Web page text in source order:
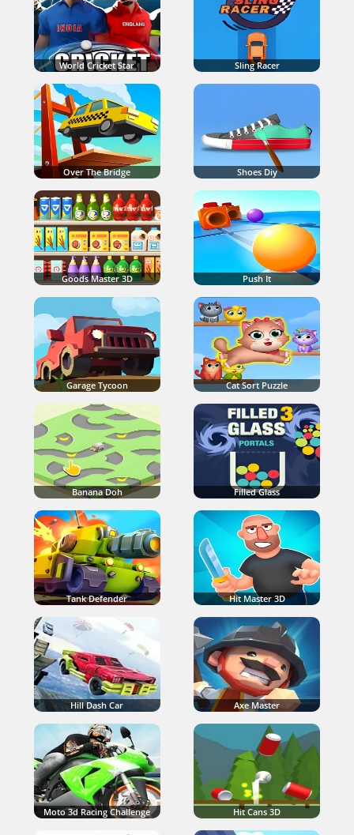
World Cricket Star Sling Racer
Over The Bridge Shoes Diy
Goods Master 3D Push It
Garage Tycoon Cat Sort Puzzle
Banana Doh Filled Glass
Tank Defender Hit Master 3D
Hill Dash Car Axe Master
Moto 3d Racing Challenge Hit Cans 3D